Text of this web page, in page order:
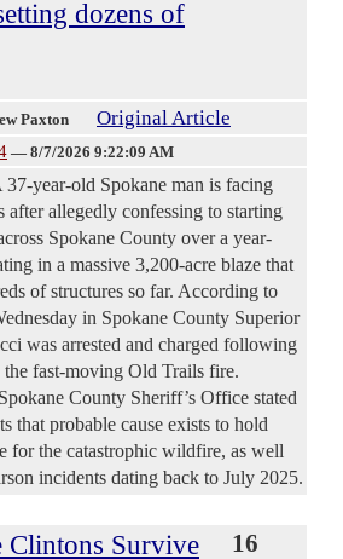
dozens of
Paxton Original Article
— 8/7/2026 9:22:09 AM
37-year-old Spokane man is facing
after allegedly confessing to starting
Spokane County over a year-
in a massive 3,200-acre blaze that
of structures so far. According to
in Spokane County Superior
was arrested and charged following
fast-moving Old Trails fire.
County Sheriff’s Office stated
that probable cause exists to hold
for the catastrophic wildfire, as well
incidents dating back to July 2025.
Survive
16